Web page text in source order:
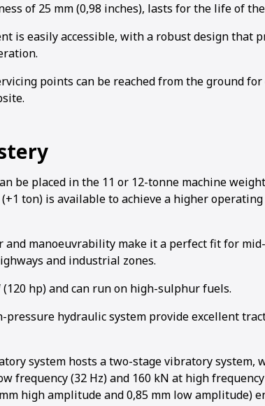
123 4
of 25 mm (0,98 inches), lasts for the life of
is easily accessible, with a robust design that
points can be reached from the ground
be placed in the 11 or 12-tonne machine
ton) is available to achieve a higher
and manoeuvrability make it a perfect fit for
and industrial zones.
hp) and can run on high-sulphur fuels.
hydraulic system provide excellent
system hosts a two-stage vibratory system,
frequency (32 Hz) and 160 kN at high
high amplitude and 0,85 mm low amplitude)